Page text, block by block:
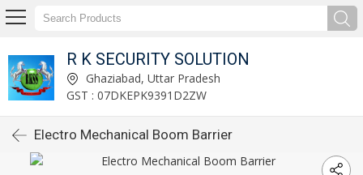
R K SECURITY SOLUTION
Ghaziabad, Uttar Pradesh
GST : 07DKEPK9391D2ZW
Electro Mechanical Boom Barrier